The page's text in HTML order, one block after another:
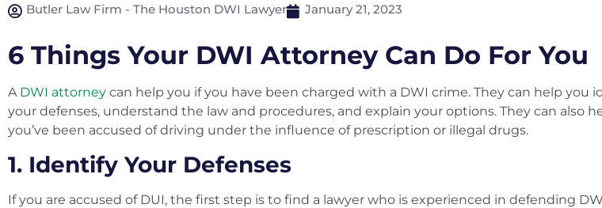
Butler Law Firm - The Houston DWI Lawyer January 21, 2023
6 Things Your DWI Attorney Can Do For You
A DWI attorney can help you if you have been charged with a DWI crime. They can help you
your defenses, understand the law and procedures, and explain your options. They can also
you’ve been accused of driving under the influence of prescription or illegal drugs.
1. Identify Your Defenses
If you are accused of DUI, the first step is to find a lawyer who is experienced in defending